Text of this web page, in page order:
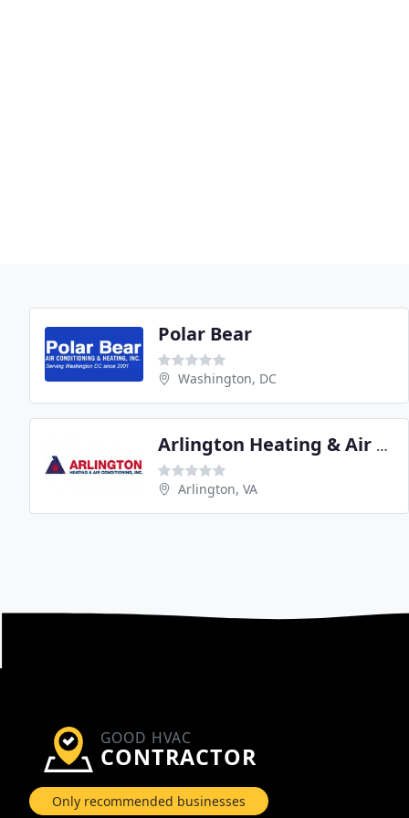
Polar Bear
Washington, DC
Arlington Heating & Air Conditioning
Arlington, VA
GOOD HVAC
CONTRACTOR
Only recommended businesses